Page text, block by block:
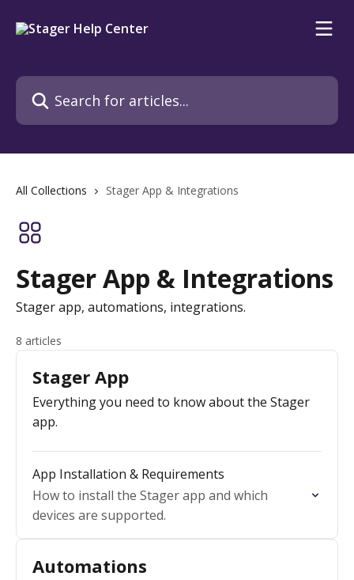
Search for articles...
All Collections Stager App & Integrations
Stager App & Integrations
Stager app, automations, integrations.
8 articles
Stager App
Everything you need to know about the Stager
app.
App Installation & Requirements
How to install the Stager app and which
devices are supported.
Automations